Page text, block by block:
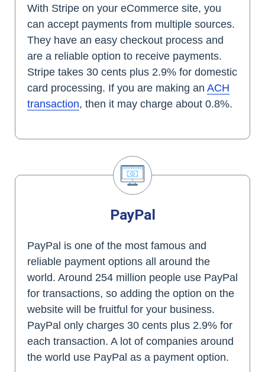
With Stripe on your eCommerce site, you
can accept payments from multiple sources.
They have an easy checkout process and
are a reliable option to receive payments.
Stripe takes 30 cents plus 2.9% for domestic
card processing. If you are making an ACH
transaction, then it may charge about 0.8%.
PayPal
PayPal is one of the most famous and
reliable payment options all around the
world. Around 254 million people use PayPal
for transactions, so adding the option on the
website will be fruitful for your business.
PayPal only charges 30 cents plus 2.9% for
each transaction. A lot of companies around
the world use PayPal as a payment option.